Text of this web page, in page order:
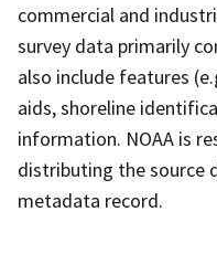
commercial and
survey data primarily
also include features
aids, shoreline
information. NOAA is
distributing the source
metadata record.